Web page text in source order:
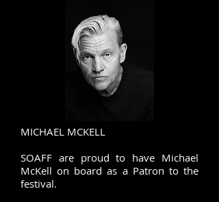
MICHAEL MCKELL
SOAFF are proud to have Michael
McKell on board as a Patron to the
festival. ​